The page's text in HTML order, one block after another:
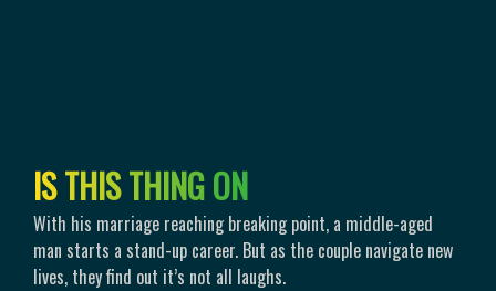
ISTHISTHINGON
With his marriage reaching breaking point, a middle-aged
man starts a stand-up career. But as the couple navigate new
lives, they find out it’s not all laughs.